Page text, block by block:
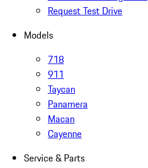
Request Test Drive
Models
718
911
Taycan
Panamera
Macan
Cayenne
Service & Parts